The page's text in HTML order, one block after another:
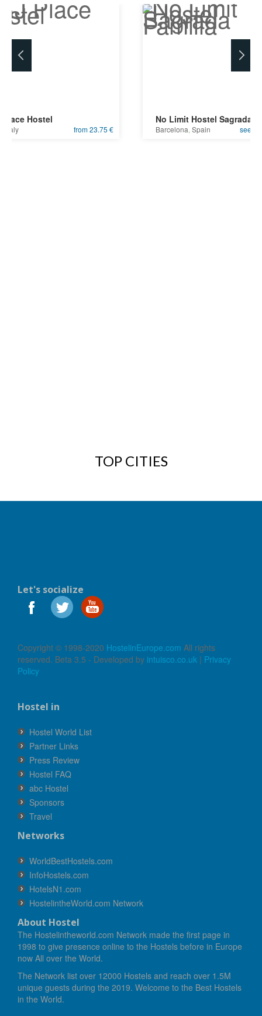
Place Hostel
Italy from 23.75 €
No Limit Hostel Sagrada
Barcelona, Spain see
TOP CITIES
Let's socialize
Copyright © 1998-2020 HostelinEurope.com All rights
reserved. Beta 3.5 - Developed by intuisco.co.uk | Privacy
Policy
Hostel in
Hostel World List
Partner Links
Press Review
Hostel FAQ
abc Hostel
Sponsors
Travel
Networks
WorldBestHostels.com
InfoHostels.com
HotelsN1.com
HostelintheWorld.com Network
About Hostel
The Hostelintheworld.com Network made the first page in
1998 to give presence online to the Hostels before in Europe
now All over the World.
The Network list over 12000 Hostels and reach over 1.5M
unique guests during the 2019. Welcome to the Best Hostels
in the World.